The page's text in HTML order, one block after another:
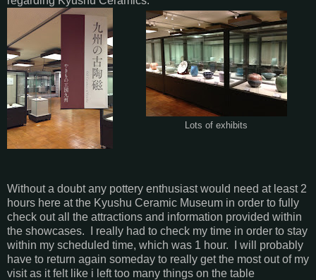
Lots of exhibits
Without a doubt any pottery enthusiast would need at least 2
hours here at the Kyushu Ceramic Museum in order to fully
check out all the attractions and information provided within
the showcases. I really had to check my time in order to stay
within my scheduled time, which was 1 hour. I will probably
have to return again someday to really get the most out of my
visit as it felt like i left too many things on the table